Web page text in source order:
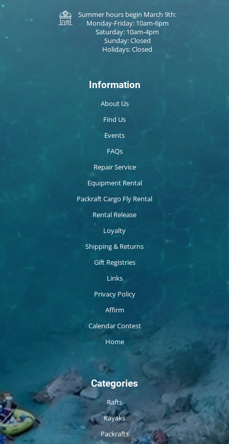
Summer hours begin March 9th:
Monday-Friday: 10am-6pm
Saturday: 10am-4pm
Sunday: Closed
Holidays: Closed
Information
About Us
Find Us
Events
FAQs
Repair Service
Equipment Rental
Packraft Cargo Fly Rental
Rental Release
Loyalty
Shipping & Returns
Gift Registries
Links
Privacy Policy
Affirm
Calendar Contest
Home
Categories
Rafts
Kayaks
Packrafts